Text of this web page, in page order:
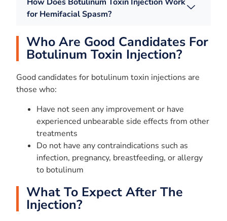
for Hemifacial Spasm?
Who Are Good Candidates For
Botulinum Toxin Injection?
Good candidates for botulinum toxin injections are
those who:
Have not seen any improvement or have
experienced unbearable side effects from other
treatments
Do not have any contraindications such as
infection, pregnancy, breastfeeding, or allergy
to botulinum
What To Expect After The
Injection?